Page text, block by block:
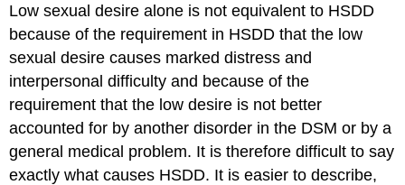
Low sexual desire alone is not equivalent to HSDD
because of the requirement in HSDD that the low
sexual desire causes marked distress and
interpersonal difficulty and because of the
requirement that the low desire is not better
accounted for by another disorder in the DSM or by a
general medical problem. It is therefore difficult to say
exactly what causes HSDD. It is easier to describe,